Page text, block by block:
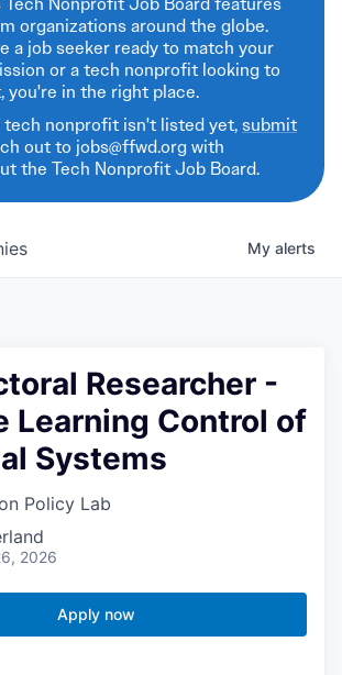
organizations around the globe.
a job seeker ready to match your
or a tech nonprofit looking to
you're in the right place.
tech nonprofit isn't listed yet,submit
out to jobs@ffwd.org with
the Tech Nonprofit Job Board.
My alerts
Researcher -
Learning Control of
Systems
Policy Lab
2026
Apply now